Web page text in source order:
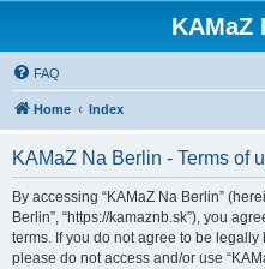
KAMaZ
FAQ
Home Index
KAMaZ Na Berlin - Terms of
By accessing “KAMaZ Na Berlin”
Berlin”, “https://kamaznb.sk”), you
terms. If you do not agree to be
please do not access and/or use